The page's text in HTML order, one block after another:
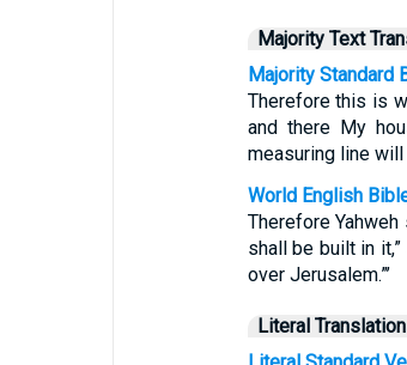
Majority Text
Majority Standard
Therefore this is
and there My
measuring line
World English
Therefore
shall be built in
over Jerusalem.”’
Literal